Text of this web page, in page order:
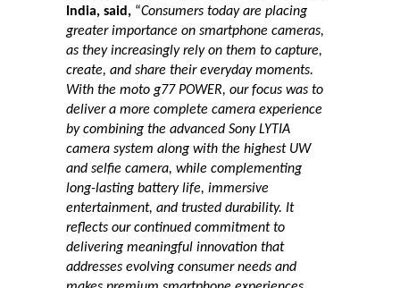
India, said, “Consumers today are placing
greater importance on smartphone cameras,
as they increasingly rely on them to capture,
create, and share their everyday moments.
With the moto g77 POWER, our focus was to
deliver a more complete camera experience
by combining the advanced Sony LYTIA
camera system along with the highest UW
and selfie camera, while complementing
long-lasting battery life, immersive
entertainment, and trusted durability. It
reflects our continued commitment to
delivering meaningful innovation that
addresses evolving consumer needs and